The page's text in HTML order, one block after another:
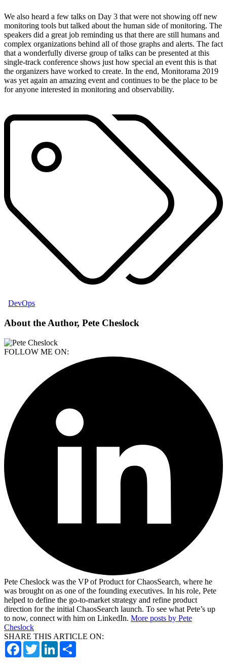
We also heard a few talks on Day 3 that were not showing off new
monitoring tools but talked about the human side of monitoring. The
speakers did a great job reminding us that there are still humans and
complex organizations behind all of those graphs and alerts. The fact
that a wonderfully diverse group of talks can be presented at this
single-track conference shows just how special an event this is that
the organizers have worked to create. In the end, Monitorama 2019
was yet again an amazing event and continues to be the place to be
for anyone interested in monitoring and observability.
DevOps
About the Author, Pete Cheslock
FOLLOW ME ON:
Pete Cheslock was the VP of Product for ChaosSearch, where he
was brought on as one of the founding executives. In his role, Pete
helped to define the go-to-market strategy and refine product
direction for the initial ChaosSearch launch. To see what Pete’s up
to now, connect with him on LinkedIn. More posts by Pete
Cheslock
SHARE THIS ARTICLE ON:
FacebookTwitterLinkedIn